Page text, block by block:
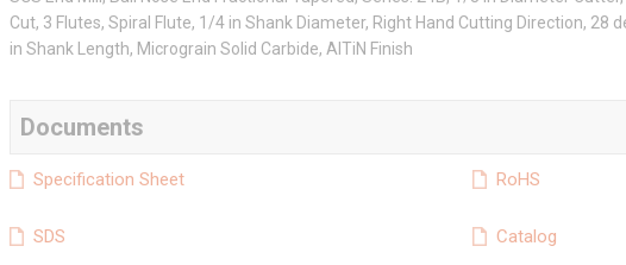
Cut, 3 Flutes, Spiral Flute, 1/4 in Shank Diameter, Right Hand Cutting Direction, 28
in Shank Length, Micrograin Solid Carbide, AlTiN Finish
Documents
Specification Sheet RoHS
SDS Catalog